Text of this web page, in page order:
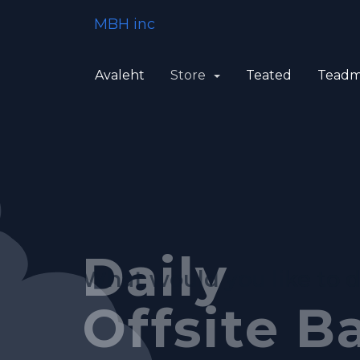
MBH inc
Avaleht Store Teated
Feature-
Control
Fully
System
Daily
Offsite
What would you like to